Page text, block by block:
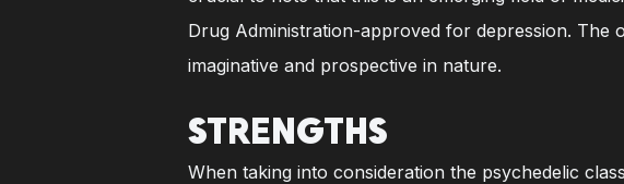
Drug Administration-approved for depression. The
imaginative and prospective in nature.
STRENGTHS
When taking into consideration the psychedelic